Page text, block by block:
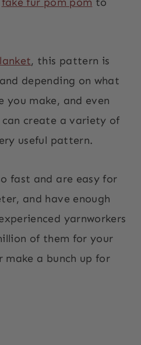
fake fur pom pom to
, this pattern is
depending on what
you make, and even
create a variety of
useful pattern.
fast and are easy for
and have enough
yarnworkers
of them for your
make a bunch up for